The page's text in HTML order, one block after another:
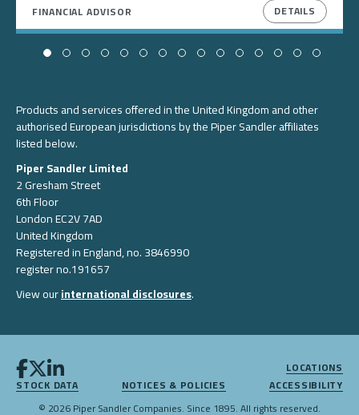
FINANCIAL ADVISOR DETAILS
Products and services offered in the United Kingdom and other
authorised European jurisdictions by the Piper Sandler affiliates
listed below.
Piper Sandler Limited
2 Gresham Street
6th Floor
London EC2V 7AD
United Kingdom
Registered in England, no. 3846990
register no.191657
View ourinternational disclosures.
LOCATIONS
STOCK DATA
NOTICES & POLICIES
ACCESSIBILITY
© 2026 Piper Sandler Companies. Since 1895. All rights reserved.